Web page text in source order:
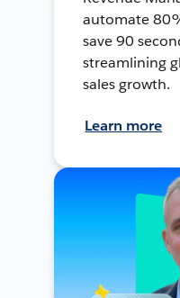
automate
save 90
streamlining
sales growth.
Learn more